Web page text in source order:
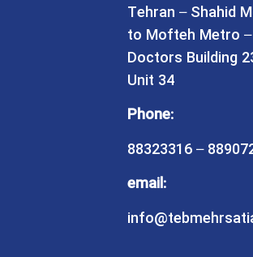
Tehran – Shahid
to Mofteh Metro
Doctors Building
Unit 34
Phone:
88323316 –
email: